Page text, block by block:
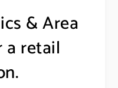
& Area
retail